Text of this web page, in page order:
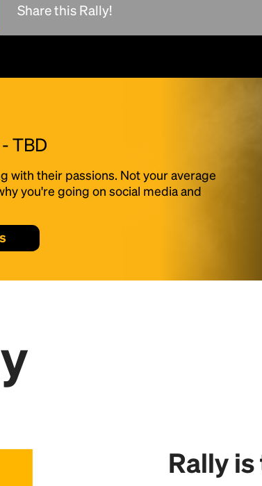
Share this Rally!
TBD
with their passions. Not your average
you're going on social media and
Rally
scrambled it to make a type specimen
has survived not only five centuries, but